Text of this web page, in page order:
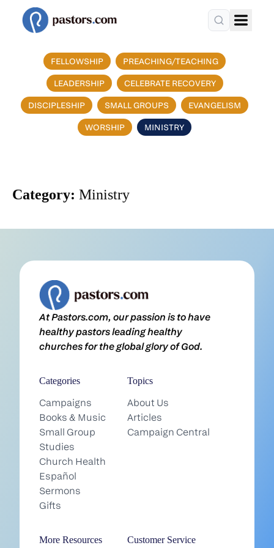
FELLOWSHIP PREACHING/TEACHING
LEADERSHIP CELEBRATE RECOVERY
DISCIPLESHIP SMALL GROUPS EVANGELISM
WORSHIP MINISTRY
Category: Ministry
At Pastors.com, our passion is to have
healthy pastors leading healthy
churches for the global glory of God.
Categories
Campaigns
Books & Music
Small Group
Studies
Church Health
Español
Sermons
Gifts
Topics
About Us
Articles
Campaign Central
More Resources Customer Service